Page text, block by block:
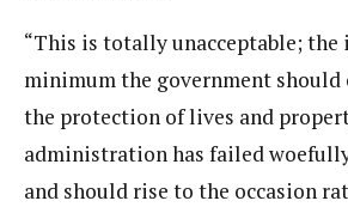
“This is totally unacceptable; the
minimum the government
the protection of lives and
administration has failed
and should rise to the occasion